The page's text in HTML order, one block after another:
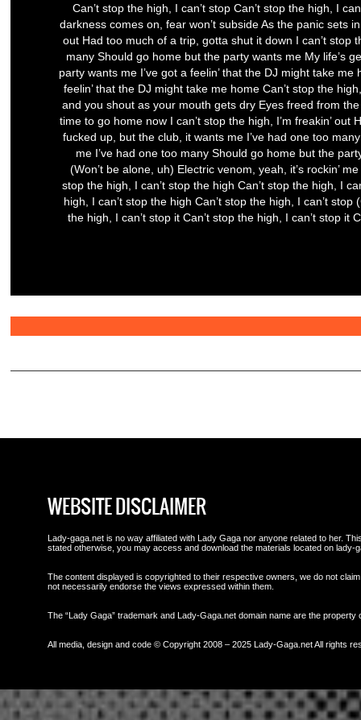
Can’t stop the high, I can’t stop Can’t stop the high, I
darkness comes on, fear won’t subside As the panic sets
out Had too much of a trip, gotta shut it down I can’t stop
many Should go home but the party wants me My life’s
party wants me I’ve got a feelin’ that the DJ might take me
feelin’ that the DJ might take me home Can’t stop the
and you shout as your mouth gets dry Eyes freed from
time to go home now I can’t stop the high, I’m freakin’
fucked up, but the club, it wants me I’ve had one too
me I’ve had one too many Should go home but the
(Won’t be alone, uh) Electric venom, yeah, it’s rockin’
stop the high, I can’t stop the high Can’t stop the high, I
high, I can’t stop the high Can’t stop the high, I can’t stop
the high, I can’t stop it Can’t stop the high, I can’t stop it
WEBSITE DISCLAIMER
Lady-gaga.net is no way affiliated with Lady Gaga nor anyone related to her.
stated otherwise, you may access and download the materials located on lady-
The content displayed is copyrighted to their respective owners, we do not
not necessarily endorse the views expressed within them.
The “Lady Gaga” trademark and Lady-Gaga.net domain name are the
All media, design and code © Copyright 2008 – 2025 Lady-Gaga.net All rights